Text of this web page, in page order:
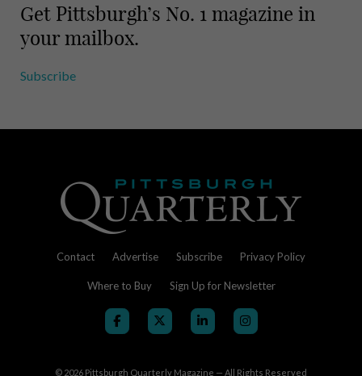
Get Pittsburgh’s No. 1 magazine in
your mailbox.
Subscribe
Contact Advertise Subscribe Privacy Policy
Where to Buy Sign Up for Newsletter
© 2026 Pittsburgh Quarterly Magazine — All Rights Reserved